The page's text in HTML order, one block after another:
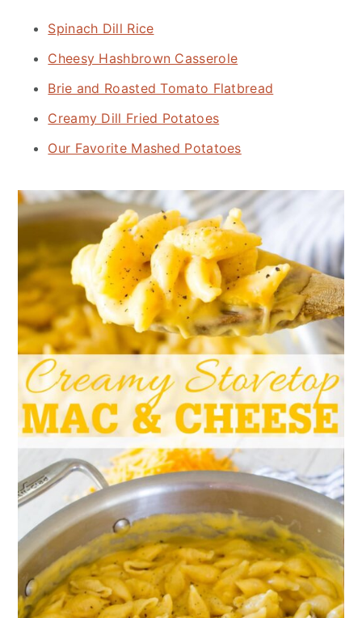
Spinach Dill Rice
Cheesy Hashbrown Casserole
Brie and Roasted Tomato Flatbread
Creamy Dill Fried Potatoes
Our Favorite Mashed Potatoes